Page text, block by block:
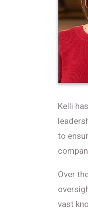
Kelli
to
Over
vast